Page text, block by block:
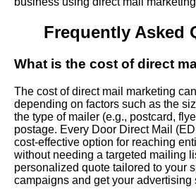
Frequently Asked
What is the cost of direct
The cost of direct mail marketing
depending on factors such as the
the type of mailer (e.g., postcard,
postage. Every Door Direct Mail
cost-effective option for reaching
without needing a targeted mailing
personalized quote tailored to your
campaigns and get your advertising